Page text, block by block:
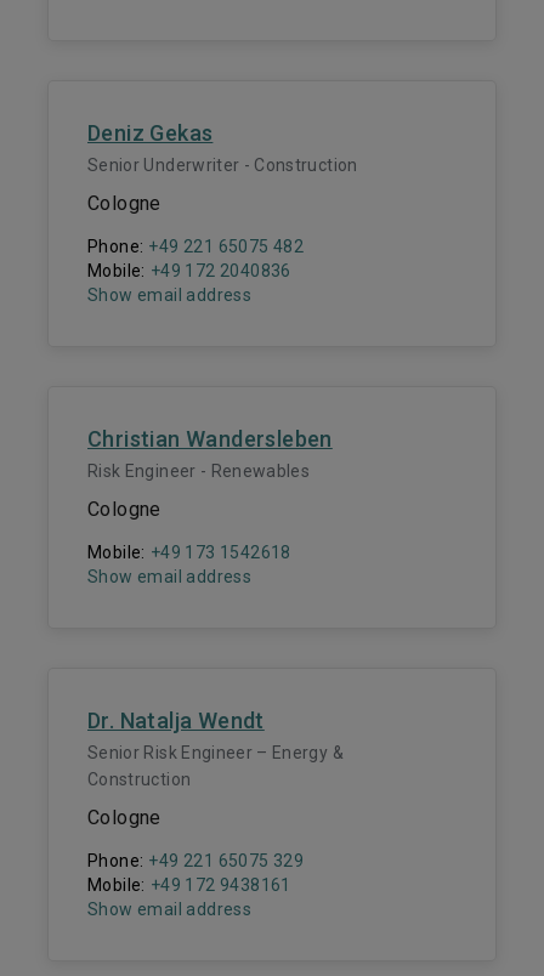
Deniz Gekas
Senior Underwriter - Construction
Cologne
Phone: +49 221 65075 482
Mobile: +49 172 2040836
Show email address
Christian Wandersleben
Risk Engineer - Renewables
Cologne
Mobile: +49 173 1542618
Show email address
Dr. Natalja Wendt
Senior Risk Engineer – Energy &
Construction
Cologne
Phone: +49 221 65075 329
Mobile: +49 172 9438161
Show email address